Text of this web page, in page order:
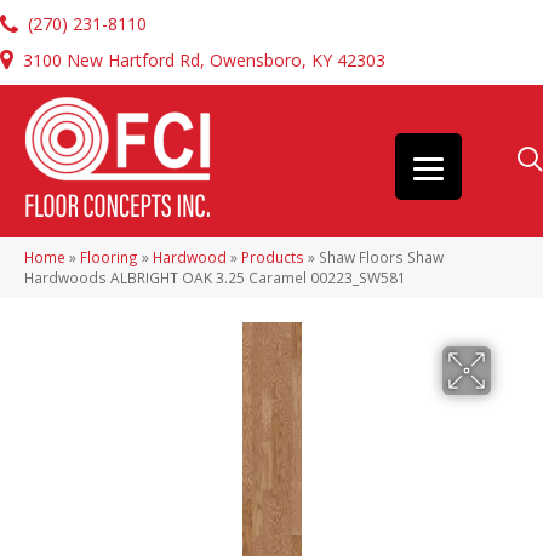
(270) 231-8110
3100 New Hartford Rd, Owensboro, KY 42303
Home » Flooring » Hardwood » Products » Shaw Floors Shaw
Hardwoods ALBRIGHT OAK 3.25 Caramel 00223_SW581